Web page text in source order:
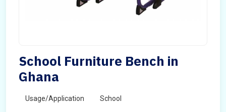
School Furniture Bench in
Ghana
Usage/Application School